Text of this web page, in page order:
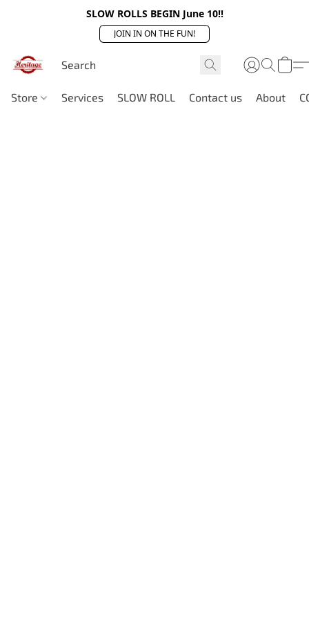
SLOW ROLLS BEGIN June 10!!
JOIN IN ON THE FUN!
Store Services SLOW ROLL Contact us About